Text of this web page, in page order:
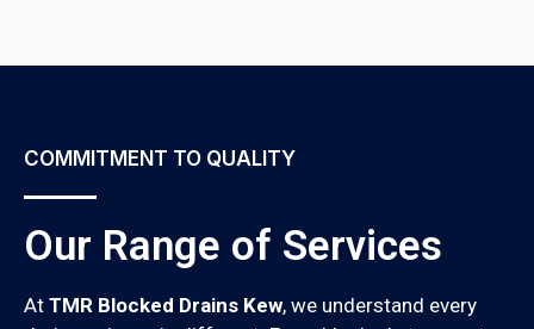
COMMITMENT TO QUALITY
Our Range of Services
At TMR Blocked Drains Kew, we understand every